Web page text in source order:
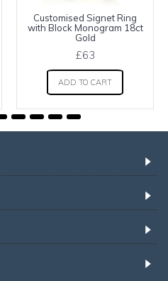
Customised Signet Ring
with Block Monogram 18ct
Gold
£63
ADD TO CART